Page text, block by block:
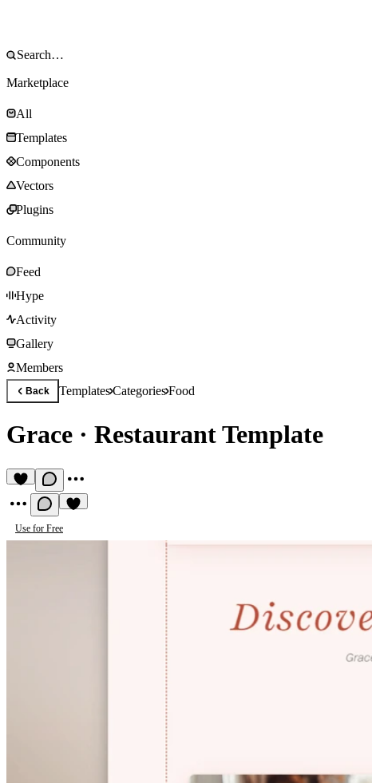
Marketplace
All
Templates
Components
Vectors
Plugins
Community
Feed
Hype
Activity
Gallery
Members
Back TemplatesCategoriesFood
Grace · Restaurant Template
Use for Free